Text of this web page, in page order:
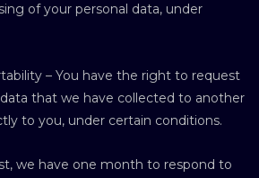
of your personal data, under
– You have the right to request
that we have collected to another
to you, under certain conditions.
we have one month to respond to